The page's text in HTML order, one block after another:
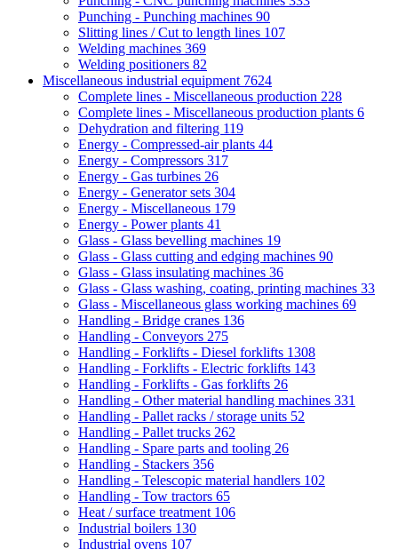
Punching - Punching machines 90
Slitting lines / Cut to length lines 107
Welding machines 369
Welding positioners 82
Miscellaneous industrial equipment 7624
Complete lines - Miscellaneous production 228
Complete lines - Miscellaneous production plants 6
Dehydration and filtering 119
Energy - Compressed-air plants 44
Energy - Compressors 317
Energy - Gas turbines 26
Energy - Generator sets 304
Energy - Miscellaneous 179
Energy - Power plants 41
Glass - Glass bevelling machines 19
Glass - Glass cutting and edging machines 90
Glass - Glass insulating machines 36
Glass - Glass washing, coating, printing machines 33
Glass - Miscellaneous glass working machines 69
Handling - Bridge cranes 136
Handling - Conveyors 275
Handling - Forklifts - Diesel forklifts 1308
Handling - Forklifts - Electric forklifts 143
Handling - Forklifts - Gas forklifts 26
Handling - Other material handling machines 331
Handling - Pallet racks / storage units 52
Handling - Pallet trucks 262
Handling - Spare parts and tooling 26
Handling - Stackers 356
Handling - Telescopic material handlers 102
Handling - Tow tractors 65
Heat / surface treatment 106
Industrial boilers 130
Industrial ovens 107